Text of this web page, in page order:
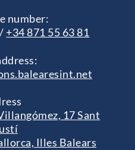
number:
/ +34 871 55 63 81
17 Sant
Illes Balears